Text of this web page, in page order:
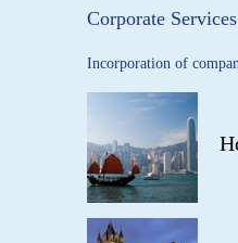
Corporate
Incorporation of